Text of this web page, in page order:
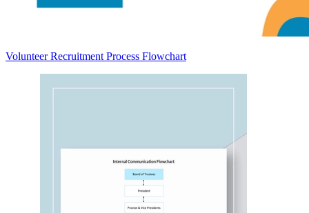
Volunteer Recruitment Process Flowchart